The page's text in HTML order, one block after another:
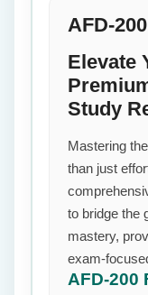
AFD-
Elevate
Study
Mastering the
than just
to bridge the
mastery,
exam-
AFD-200